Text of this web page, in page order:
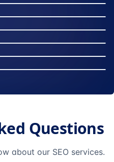
12:45
6:30
10:15
9:42
14:20
Questions
about our SEO services.